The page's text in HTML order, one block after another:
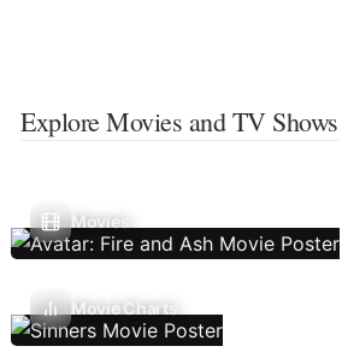
Explore Movies and TV Shows
Movies
Movie Charts